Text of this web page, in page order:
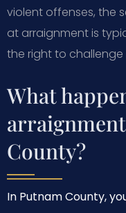
violent offenses, the
at arraignment is
the right to
What
County?
In Putnam County,